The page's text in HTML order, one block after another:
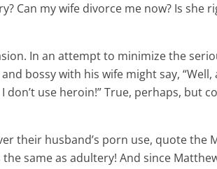
Can my wife divorce me now? Is she
In an attempt to minimize the
bossy with his wife might say, “Well,
don’t use heroin!” True, perhaps, but
their husband’s porn use, quote the
same as adultery! And since